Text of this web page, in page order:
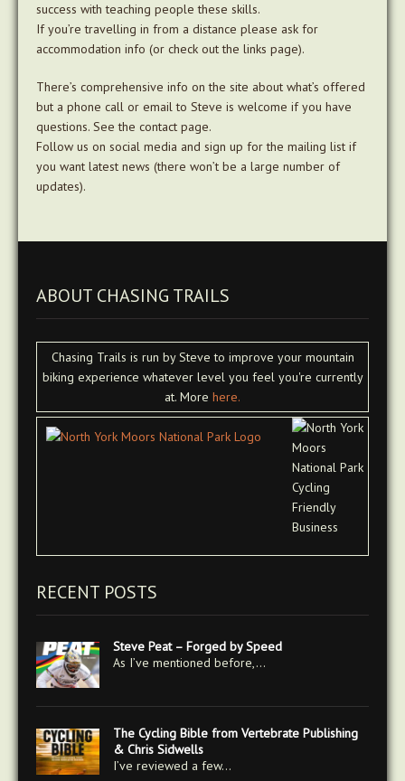
success with teaching people these skills.
If you’re travelling in from a distance please ask for
accommodation info (or check out the links page).
There’s comprehensive info on the site about what’s offered
but a phone call or email to Steve is welcome if you have
questions. See the contact page.
Follow us on social media and sign up for the mailing list if
you want latest news (there won’t be a large number of
updates).
ABOUT CHASING TRAILS
Chasing Trails is run by Steve to improve your mountain
biking experience whatever level you feel you're currently
at. More here.
RECENT POSTS
Steve Peat – Forged by Speed
As I’ve mentioned before,…
The Cycling Bible from Vertebrate Publishing
& Chris Sidwells
I’ve reviewed a few…